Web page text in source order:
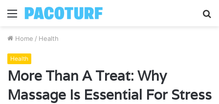
Menu
Home / Health
Health
More Than A Treat: Why
Massage Is Essential For Stress